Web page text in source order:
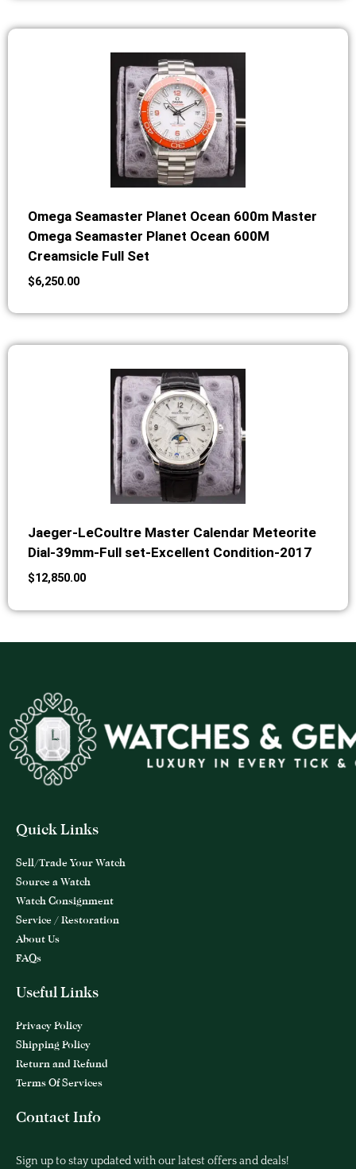
Omega Seamaster Planet Ocean 600m Master
Omega Seamaster Planet Ocean 600M
Creamsicle Full Set
$6,250.00
Jaeger-LeCoultre Master Calendar Meteorite
Dial-39mm-Full set-Excellent Condition-2017
$12,850.00
Quick Links
Sell/Trade Your Watch
Source a Watch
Watch Consignment
Service / Restoration
About Us
FAQs
Useful Links
Privacy Policy
Shipping Policy
Return and Refund
Terms Of Services
Contact Info
Sign up to stay updated with our latest offers and deals!